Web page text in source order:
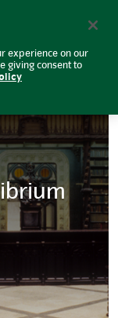
experience on our
giving consent to